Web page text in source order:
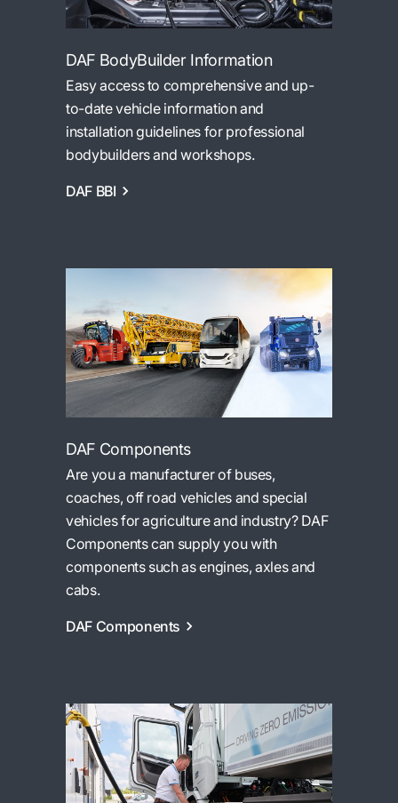
DAF BodyBuilder Information
Easy access to comprehensive and up-
to-date vehicle information and
installation guidelines for professional
bodybuilders and workshops.
DAF BBI
DAF Components
Are you a manufacturer of buses,
coaches, off road vehicles and special
vehicles for agriculture and industry? DAF
Components can supply you with
components such as engines, axles and
cabs.
DAF Components